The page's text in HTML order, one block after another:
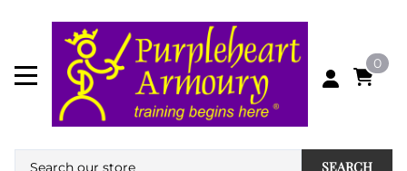
0
SEARCH